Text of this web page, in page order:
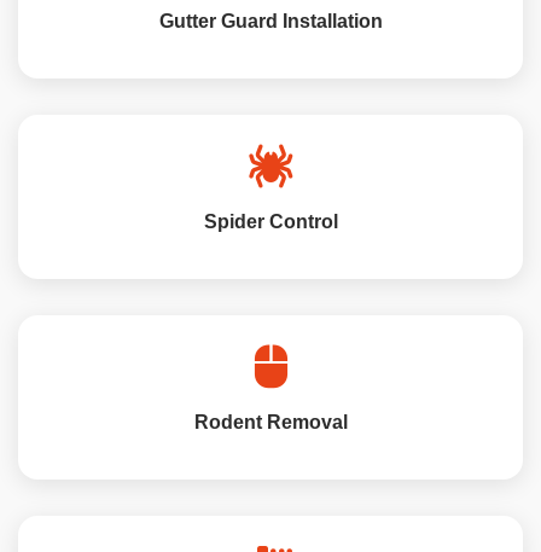
Gutter Guard Installation
Spider Control
Rodent Removal